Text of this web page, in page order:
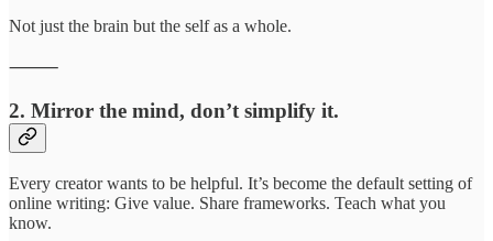
Not just the brain but the self as a whole.
⸻
2. Mirror the mind, don’t simplify it.
Every creator wants to be helpful. It’s become the default setting of
online writing: Give value. Share frameworks. Teach what you
know.